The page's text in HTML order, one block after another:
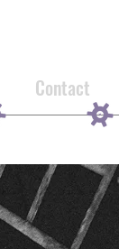
Contact